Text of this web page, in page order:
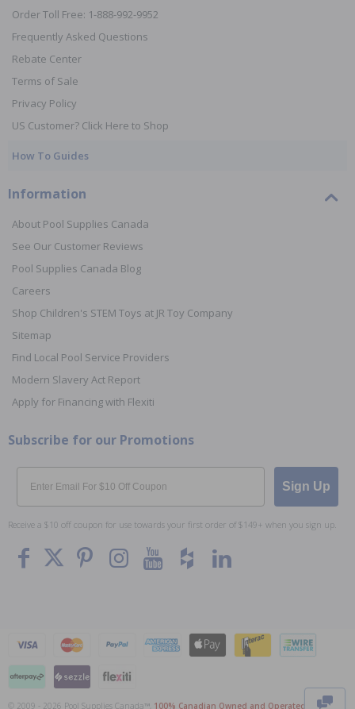
Order Toll Free: 1-888-992-9952
Frequently Asked Questions
Rebate Center
Terms of Sale
Privacy Policy
US Customer? Click Here to Shop
How To Guides
Information
About Pool Supplies Canada
See Our Customer Reviews
Pool Supplies Canada Blog
Careers
Shop Children's STEM Toys at JR Toy Company
Sitemap
Find Local Pool Service Providers
Modern Slavery Act Report
Apply for Financing with Flexiti
Subscribe for our Promotions
Email
Sign Up
Receive a $10 off coupon for use towards your first order of $149+ when you sign up.
© 2009 - 2026 Pool Supplies Canada™, 100% Canadian Owned and Operated . All Prices